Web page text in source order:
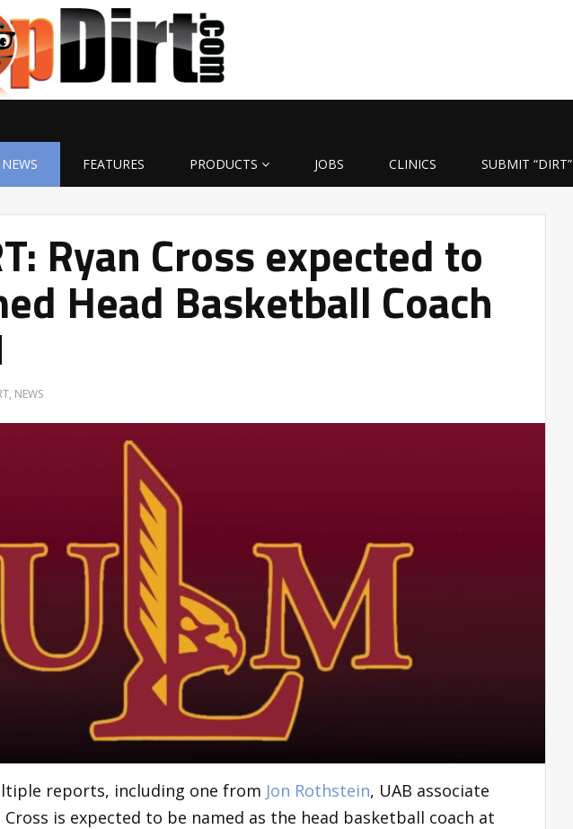
NEWS FEATURES PRODUCTS JOBS CLINICS SUBMIT “DIRT”
Ryan Cross expected to
Head Basketball Coach
, NEWS
reports, including one from Jon Rothstein, UAB associate
Cross is expected to be named as the head basketball coach at